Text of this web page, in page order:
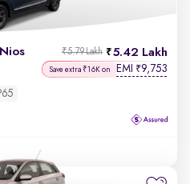
5.42 Lakh
₹5.79 Lakh
Save extra ₹16K on EMI ₹9,753